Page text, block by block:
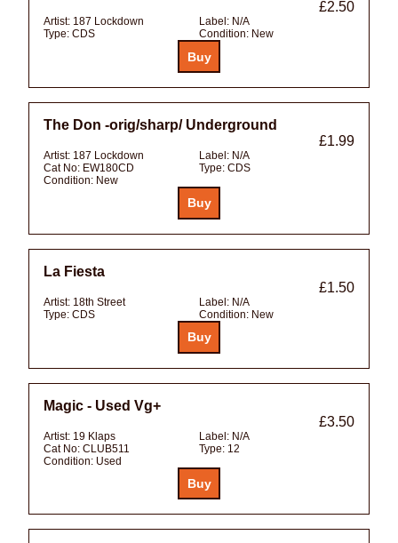
£2.50
Artist: 187 Lockdown Label: N/A
Type: CDS Condition: New
The Don -orig/sharp/ Underground
£1.99
Artist: 187 Lockdown Label: N/A
Cat No: EW180CD Type: CDS
Condition: New
La Fiesta
£1.50
Artist: 18th Street Label: N/A
Type: CDS Condition: New
Magic - Used Vg+
£3.50
Artist: 19 Klaps Label: N/A
Cat No: CLUB511 Type: 12
Condition: Used